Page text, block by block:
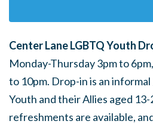
Center Lane LGBTQ Youth
Monday-Thursday 3pm to
to 10pm. Drop-in is an
Youth and their Allies aged 13-
refreshments are available,